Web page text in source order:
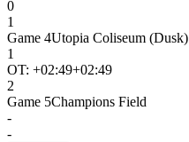
0
1
Game 4Utopia Coliseum (Dusk)
1
OT: +02:49+02:49
2
Game 5Champions Field
-
-